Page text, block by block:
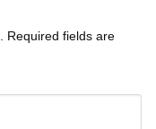
Required fields are